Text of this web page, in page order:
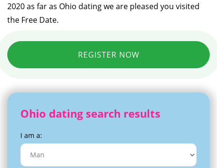
2020 as far as Ohio dating we are pleased you visited
the Free Date.
REGISTER NOW
Ohio dating search results
I am a: